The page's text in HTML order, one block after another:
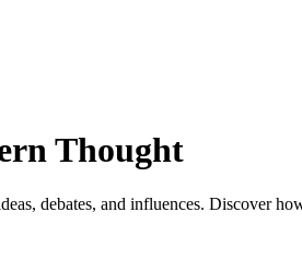
Thought
debates, and influences. Discover